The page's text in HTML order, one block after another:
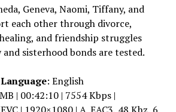
Geneva, Naomi, Tiffany, and
each other through divorce,
and friendship struggles
sisterhood bonds are tested.
Language: English
| 00:42:10 | 7554 Kbps |